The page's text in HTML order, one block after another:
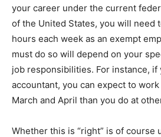
your career under the current
of the United States, you will need
hours each week as an exempt
must do so will depend on your
job responsibilities. For instance, if
accountant, you can expect to
March and April than you do at
Whether this is “right” is of